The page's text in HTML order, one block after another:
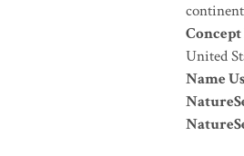
United
Name